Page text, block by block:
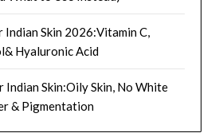
Indian Skin 2026:Vitamin C,
Hyaluronic Acid
Indian Skin:Oily Skin, No White
& Pigmentation